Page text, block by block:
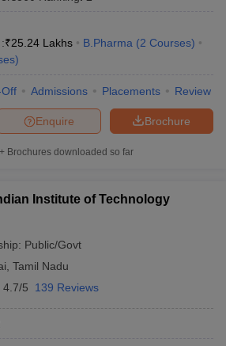
Delhi 2
Delhi 4
Delhi
Pradesh
₹25.24 Lakhs B.Pharma (2 Courses)
)
Admissions Placements Review
Brochure
Enquire
Brochures downloaded so far
Institute of Technology
Public/Govt
Tamil Nadu
4.7/5 139 Reviews